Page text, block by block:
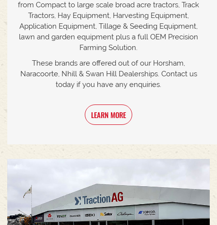
from Compact to large scale broad acre tractors, Track
Tractors, Hay Equipment, Harvesting Equipment,
Application Equipment, Tillage & Seeding Equipment,
lawn and garden equipment plus a full OEM Precision
Farming Solution.
These brands are offered out of our Horsham,
Naracoorte, Nhill & Swan Hill Dealerships. Contact us
today if you have any enquiries.
LEARN MORE